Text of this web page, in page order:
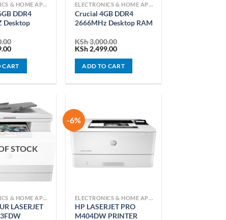
ELECTRONICS & HOME APPLIANCES
DDR4
Desktop
Current
is:
KSh 6,299.00.
CART
ELECTRONICS & HOME APPLIANCES
Crucial 4GB DDR4
2666MHz Desktop RAM
KSh3,000.00
Original
was:
KSh 3,000.00.
KSh2,499.00Current
is:
KSh 2,499.00.
ADD TO CART
STOCK
LASERJET
-6%
HP LASERJET PRO
M404DW PRINTER